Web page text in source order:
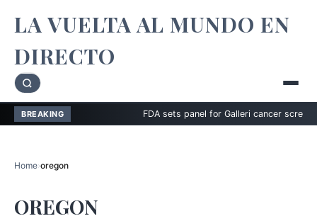
LA VUELTA AL MUNDO EN
DIRECTO
BREAKING FDA sets panel for Galleri cancer screening
Home›oregon
OREGON